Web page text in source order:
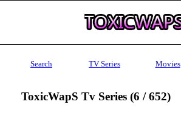
Search TV Series Movies
ToxicWapS Tv Series (6 / 652)